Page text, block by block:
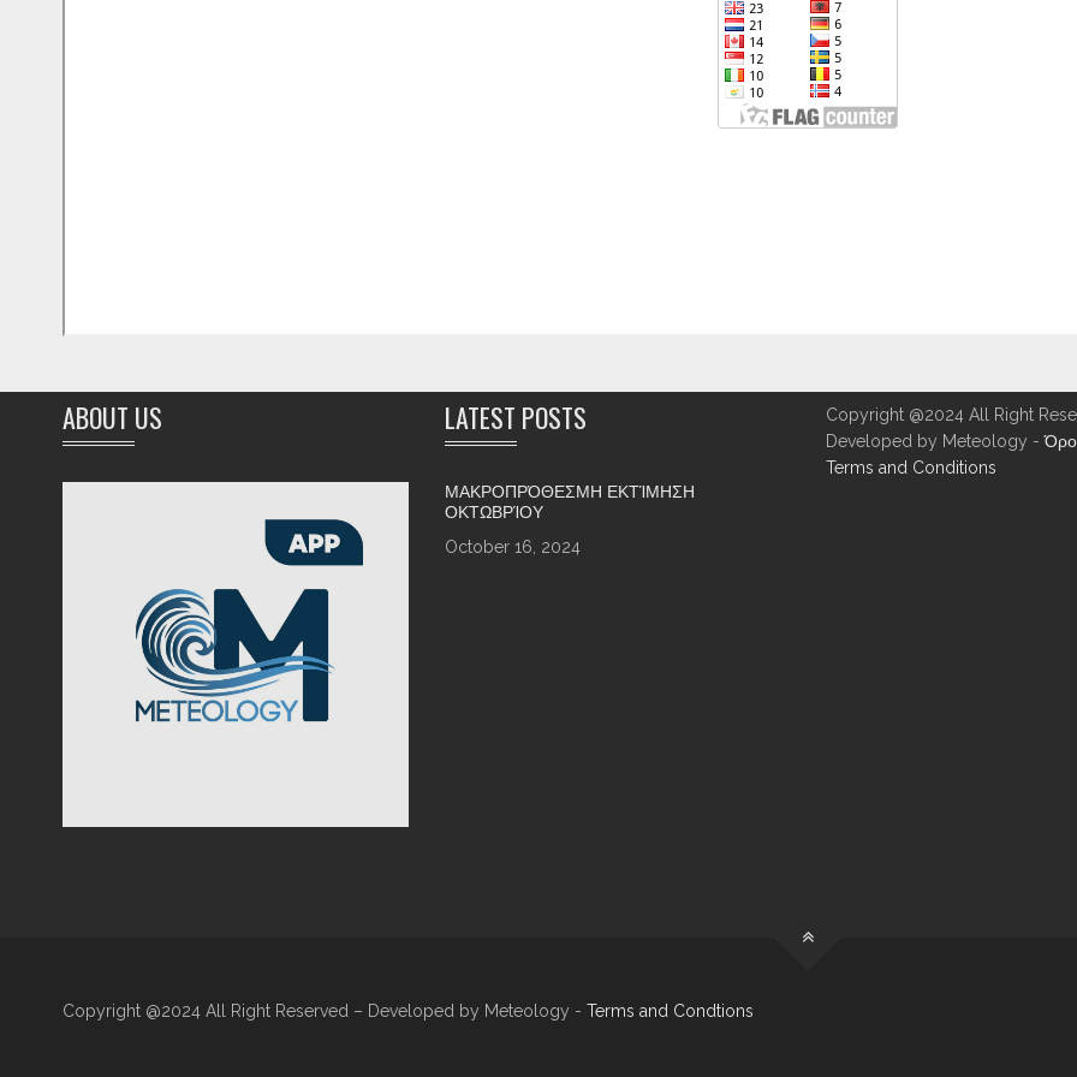
ABOUT US LATEST POSTS
ΜΑΚΡΟΠΡΌΘΕΣΜΗ ΕΚΤΊΜΗΣΗ
ΟΚΤΩΒΡΊΟΥ
October 16, 2024
Copyright @2024 All Right
Developed by Meteology -
Terms and Conditions
Copyright @2024 All Right Reserved – Developed by Meteology - Terms and Condtions